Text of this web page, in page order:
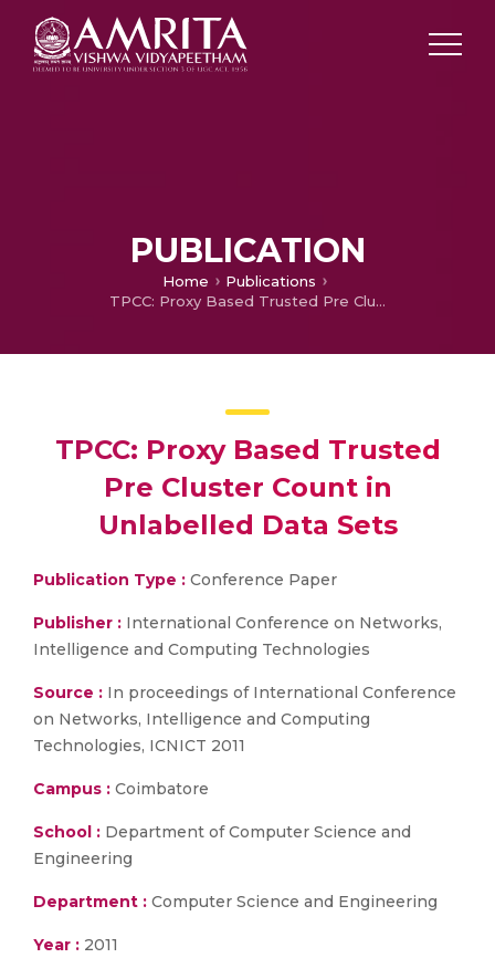
PUBLICATION
Home
Publications
TPCC: Proxy Based Trusted Pre Cluster Count in Unlabelled Data Sets
TPCC: Proxy Based Trusted
Pre Cluster Count in
Unlabelled Data Sets
Publication Type : Conference Paper
Publisher : International Conference on Networks,
Intelligence and Computing Technologies
Source : In proceedings of International Conference
on Networks, Intelligence and Computing
Technologies, ICNICT 2011
Campus : Coimbatore
School : Department of Computer Science and
Engineering
Department : Computer Science and Engineering
Year : 2011